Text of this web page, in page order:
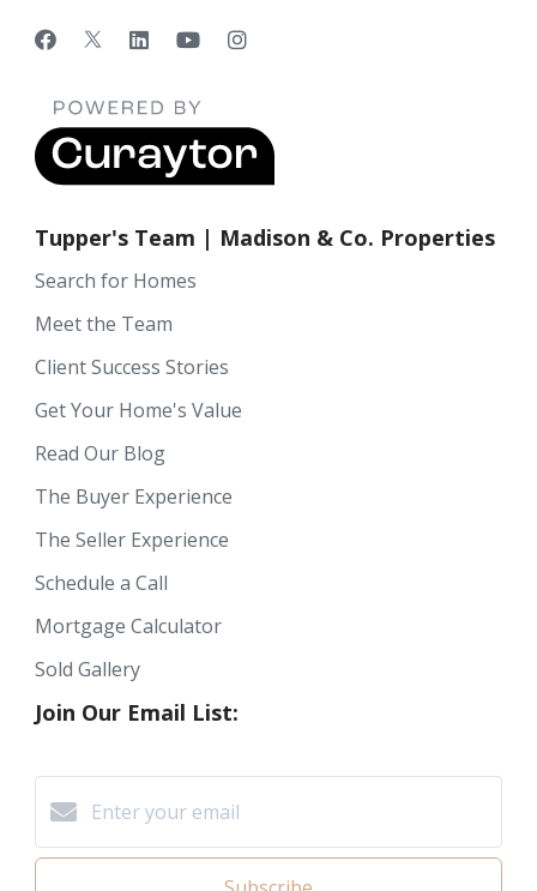
Tupper's Team | Madison & Co. Properties
Search for Homes
Meet the Team
Client Success Stories
Get Your Home's Value
Read Our Blog
The Buyer Experience
The Seller Experience
Schedule a Call
Mortgage Calculator
Sold Gallery
Join Our Email List: